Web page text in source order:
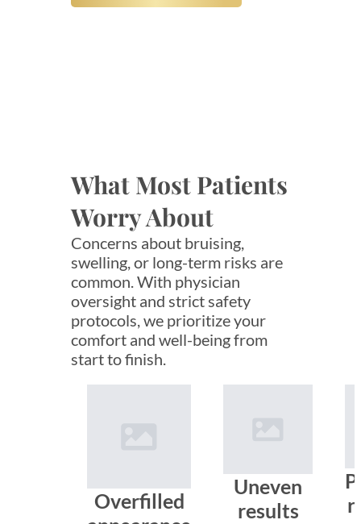
What Most Patients
Worry About
Concerns about bruising,
swelling, or long-term risks are
common. With physician
oversight and strict safety
protocols, we prioritize your
comfort and well-being from
start to finish.
Overfilled
Uneven
results